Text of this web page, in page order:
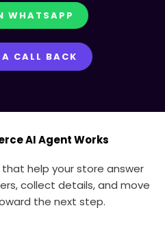
WHATSAPP
A CALL BACK
AI Agent Works
help your store answer
collect details, and move
the next step.